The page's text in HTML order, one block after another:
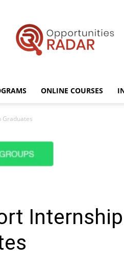
ONLINE COURSES
Graduates
Internship